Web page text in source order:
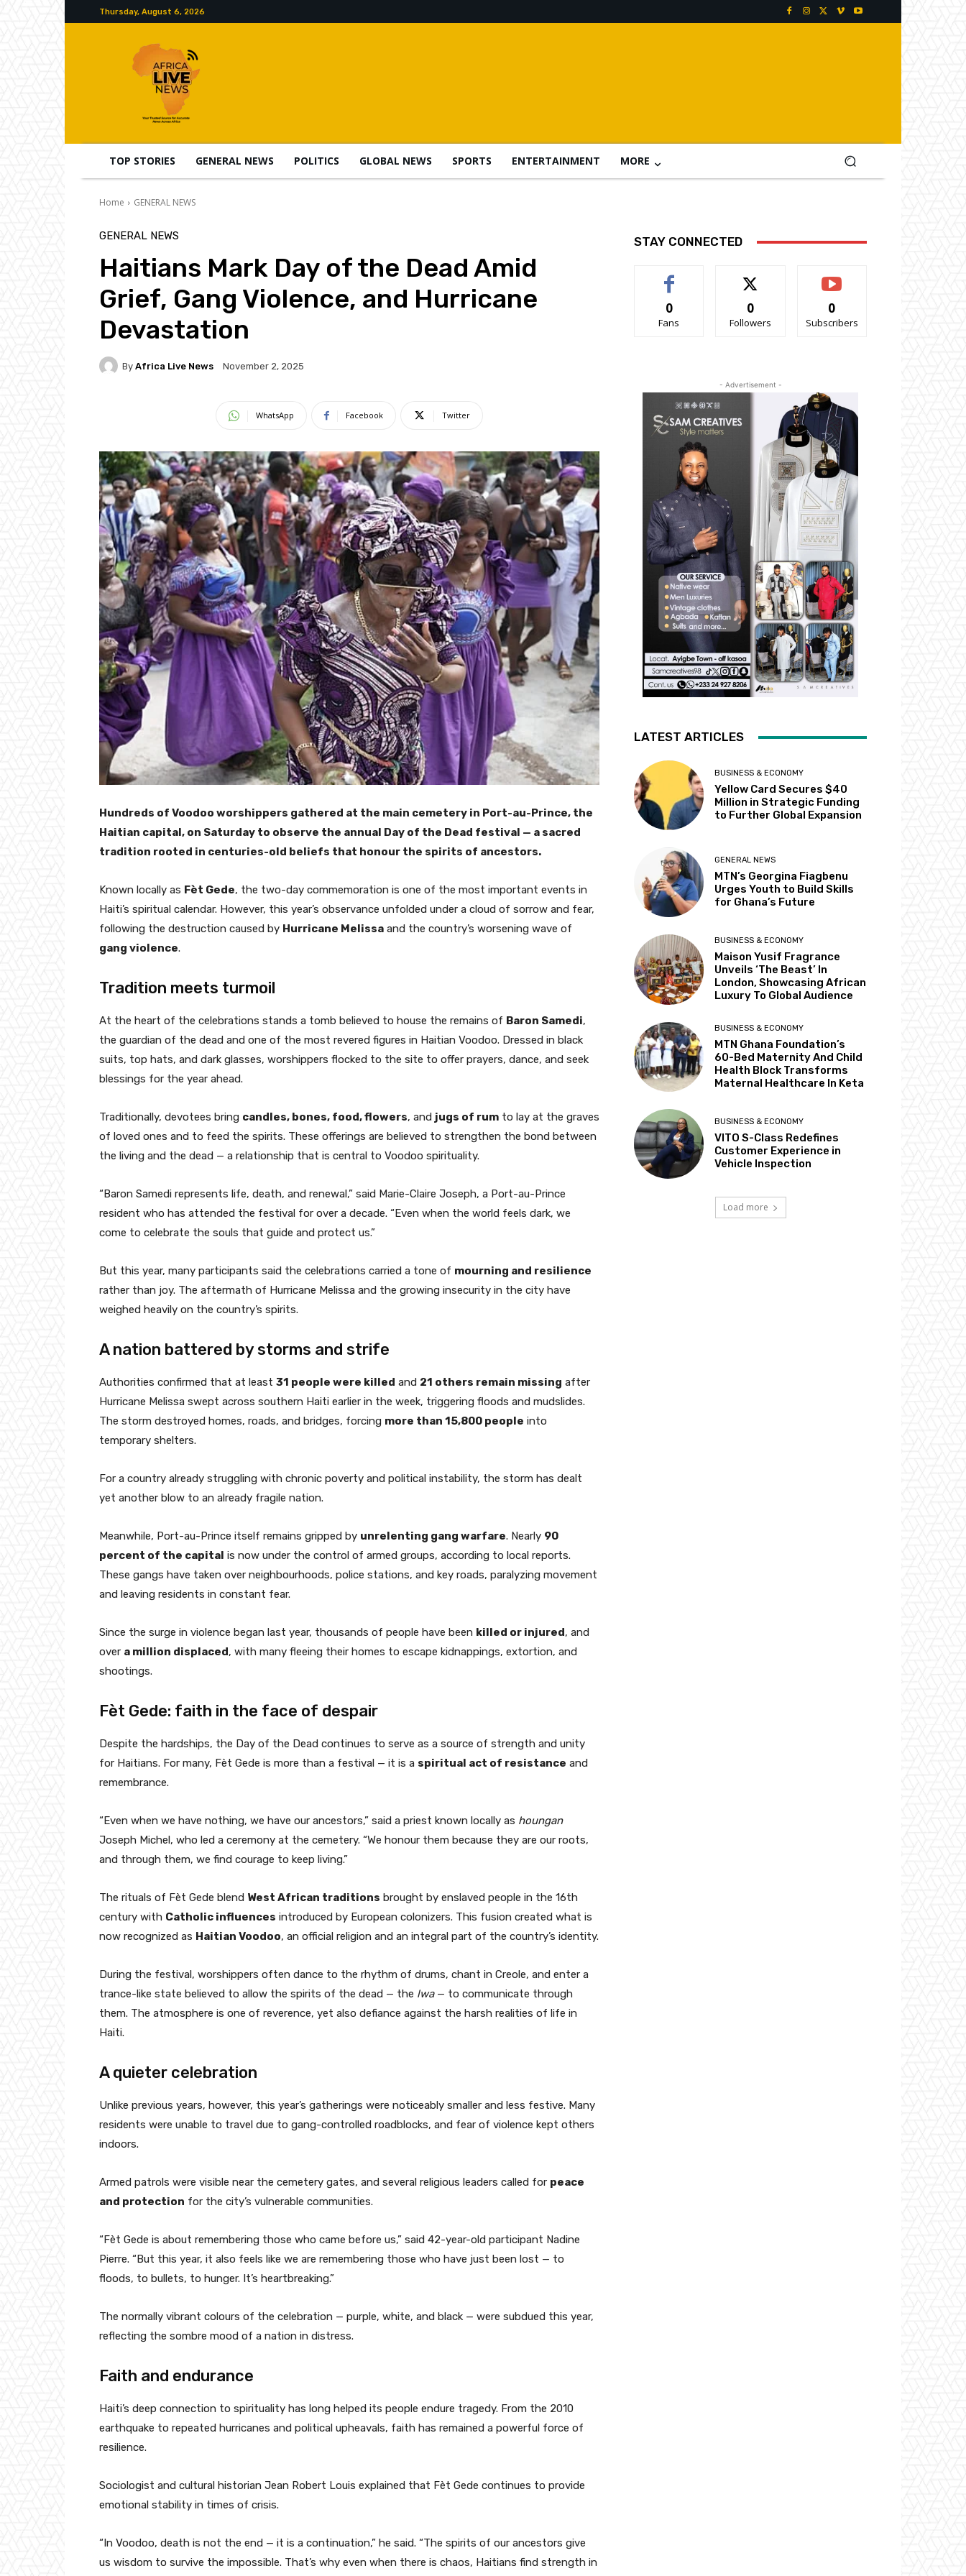
Thursday, August 6, 2026
TOP STORIES GENERAL NEWS POLITICS GLOBAL NEWS SPORTS ENTERTAINMENT MORE
Home GENERAL NEWS
GENERAL NEWS
Haitians Mark Day of the Dead Amid
Grief, Gang Violence, and Hurricane
Devastation
By Africa Live News November 2, 2025
WhatsApp Facebook Twitter
Hundreds of Voodoo worshippers gathered at the main cemetery in Port-au-Prince, the
Haitian capital, on Saturday to observe the annual Day of the Dead festival — a sacred
tradition rooted in centuries-old beliefs that honour the spirits of ancestors.
Known locally as Fèt Gede, the two-day commemoration is one of the most important events in
Haiti’s spiritual calendar. However, this year’s observance unfolded under a cloud of sorrow and fear,
following the destruction caused by Hurricane Melissa and the country’s worsening wave of
gang violence.
Tradition meets turmoil
At the heart of the celebrations stands a tomb believed to house the remains of Baron Samedi,
the guardian of the dead and one of the most revered figures in Haitian Voodoo. Dressed in black
suits, top hats, and dark glasses, worshippers flocked to the site to offer prayers, dance, and seek
blessings for the year ahead.
Traditionally, devotees bring candles, bones, food, flowers, and jugs of rum to lay at the graves
of loved ones and to feed the spirits. These offerings are believed to strengthen the bond between
the living and the dead — a relationship that is central to Voodoo spirituality.
“Baron Samedi represents life, death, and renewal,” said Marie-Claire Joseph, a Port-au-Prince
resident who has attended the festival for over a decade. “Even when the world feels dark, we
come to celebrate the souls that guide and protect us.”
But this year, many participants said the celebrations carried a tone of mourning and resilience
rather than joy. The aftermath of Hurricane Melissa and the growing insecurity in the city have
weighed heavily on the country’s spirits.
A nation battered by storms and strife
Authorities confirmed that at least 31 people were killed and 21 others remain missing after
Hurricane Melissa swept across southern Haiti earlier in the week, triggering floods and mudslides.
The storm destroyed homes, roads, and bridges, forcing more than 15,800 people into
temporary shelters.
For a country already struggling with chronic poverty and political instability, the storm has dealt
yet another blow to an already fragile nation.
Meanwhile, Port-au-Prince itself remains gripped by unrelenting gang warfare. Nearly 90
percent of the capital is now under the control of armed groups, according to local reports.
These gangs have taken over neighbourhoods, police stations, and key roads, paralyzing movement
and leaving residents in constant fear.
Since the surge in violence began last year, thousands of people have been killed or injured, and
over a million displaced, with many fleeing their homes to escape kidnappings, extortion, and
shootings.
Fèt Gede: faith in the face of despair
Despite the hardships, the Day of the Dead continues to serve as a source of strength and unity
for Haitians. For many, Fèt Gede is more than a festival — it is a spiritual act of resistance and
remembrance.
“Even when we have nothing, we have our ancestors,” said a priest known locally as houngan
Joseph Michel, who led a ceremony at the cemetery. “We honour them because they are our roots,
and through them, we find courage to keep living.”
The rituals of Fèt Gede blend West African traditions brought by enslaved people in the 16th
century with Catholic influences introduced by European colonizers. This fusion created what is
now recognized as Haitian Voodoo, an official religion and an integral part of the country’s identity.
During the festival, worshippers often dance to the rhythm of drums, chant in Creole, and enter a
trance-like state believed to allow the spirits of the dead — the lwa— to communicate through
them. The atmosphere is one of reverence, yet also defiance against the harsh realities of life in
Haiti.
A quieter celebration
Unlike previous years, however, this year’s gatherings were noticeably smaller and less festive. Many
residents were unable to travel due to gang-controlled roadblocks, and fear of violence kept others
indoors.
Armed patrols were visible near the cemetery gates, and several religious leaders called for peace
and protection for the city’s vulnerable communities.
“Fèt Gede is about remembering those who came before us,” said 42-year-old participant Nadine
Pierre. “But this year, it also feels like we are remembering those who have just been lost — to
floods, to bullets, to hunger. It’s heartbreaking.”
The normally vibrant colours of the celebration — purple, white, and black — were subdued this year,
reflecting the sombre mood of a nation in distress.
Faith and endurance
Haiti’s deep connection to spirituality has long helped its people endure tragedy. From the 2010
earthquake to repeated hurricanes and political upheavals, faith has remained a powerful force of
resilience.
Sociologist and cultural historian Jean Robert Louis explained that Fèt Gede continues to provide
emotional stability in times of crisis.
“In Voodoo, death is not the end — it is a continuation,” he said. “The spirits of our ancestors give
us wisdom to survive the impossible. That’s why even when there is chaos, Haitians find strength in
STAY CONNECTED
0
Fans
0
Followers
0
Subscribers
- Advertisement -
LATEST ARTICLES
BUSINESS & ECONOMY
Yellow Card Secures $40
Million in Strategic Funding
to Further Global Expansion
GENERAL NEWS
MTN’s Georgina Fiagbenu
Urges Youth to Build Skills
for Ghana’s Future
BUSINESS & ECONOMY
Maison Yusif Fragrance
Unveils ‘The Beast’ In
London, Showcasing African
Luxury To Global Audience
BUSINESS & ECONOMY
MTN Ghana Foundation’s
60-Bed Maternity And Child
Health Block Transforms
Maternal Healthcare In Keta
BUSINESS & ECONOMY
VITO S-Class Redefines
Customer Experience in
Vehicle Inspection
Load more